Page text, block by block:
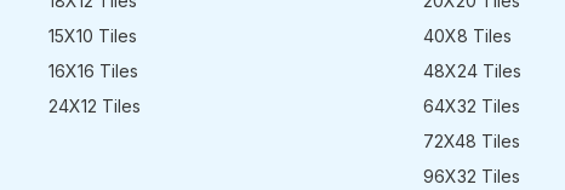
15X10 Tiles
16X16 Tiles
24X12 Tiles
40X8 Tiles
48X24 Tiles
64X32 Tiles
72X48 Tiles
96X32 Tiles